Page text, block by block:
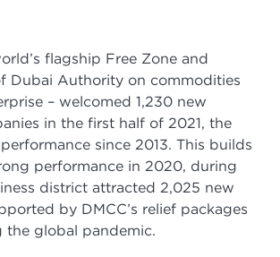
flagship Free Zone and
Dubai Authority on commodities
– welcomed 1,230 new
in the first half of 2021, the
since 2013. This builds
performance in 2020, during
district attracted 2,025 new
by DMCC’s relief packages
the global pandemic.